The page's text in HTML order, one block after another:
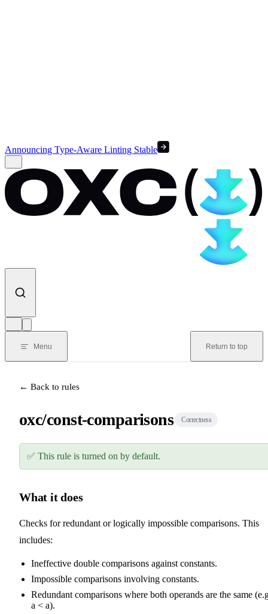
Announcing Type-Aware Linting Stable
Menu Return to top
← Back to rules
oxc/const-comparisons Correctness
✅ This rule is turned on by default.
What it does
Checks for redundant or logically impossible comparisons. This
includes:
Ineffective double comparisons against constants.
Impossible comparisons involving constants.
Redundant comparisons where both operands are the same
a < a).